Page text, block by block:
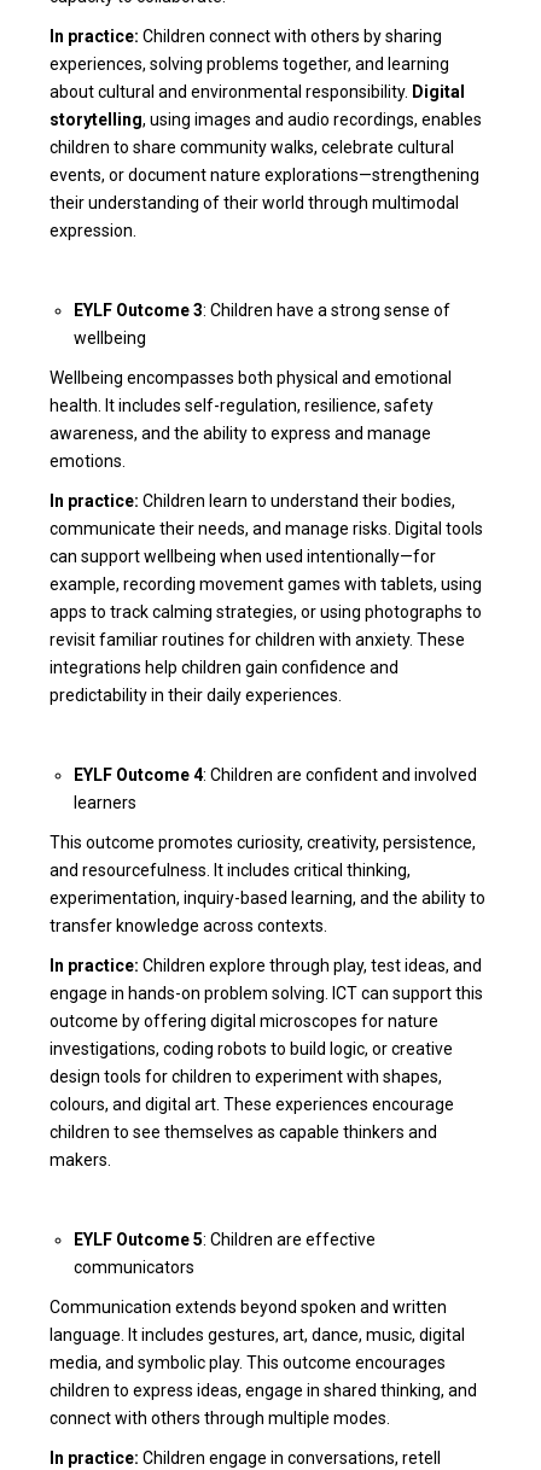
In practice: Children connect with others by sharing
experiences, solving problems together, and learning
about cultural and environmental responsibility. Digital
storytelling, using images and audio recordings, enables
children to share community walks, celebrate cultural
events, or document nature explorations—strengthening
their understanding of their world through multimodal
expression.
EYLF Outcome 3: Children have a strong sense of
wellbeing
Wellbeing encompasses both physical and emotional
health. It includes self-regulation, resilience, safety
awareness, and the ability to express and manage
emotions.
In practice: Children learn to understand their bodies,
communicate their needs, and manage risks. Digital tools
can support wellbeing when used intentionally—for
example, recording movement games with tablets, using
apps to track calming strategies, or using photographs to
revisit familiar routines for children with anxiety. These
integrations help children gain confidence and
predictability in their daily experiences.
EYLF Outcome 4: Children are confident and involved
learners
This outcome promotes curiosity, creativity, persistence,
and resourcefulness. It includes critical thinking,
experimentation, inquiry-based learning, and the ability to
transfer knowledge across contexts.
In practice: Children explore through play, test ideas, and
engage in hands-on problem solving. ICT can support this
outcome by offering digital microscopes for nature
investigations, coding robots to build logic, or creative
design tools for children to experiment with shapes,
colours, and digital art. These experiences encourage
children to see themselves as capable thinkers and
makers.
EYLF Outcome 5: Children are effective
communicators
Communication extends beyond spoken and written
language. It includes gestures, art, dance, music, digital
media, and symbolic play. This outcome encourages
children to express ideas, engage in shared thinking, and
connect with others through multiple modes.
In practice: Children engage in conversations, retell